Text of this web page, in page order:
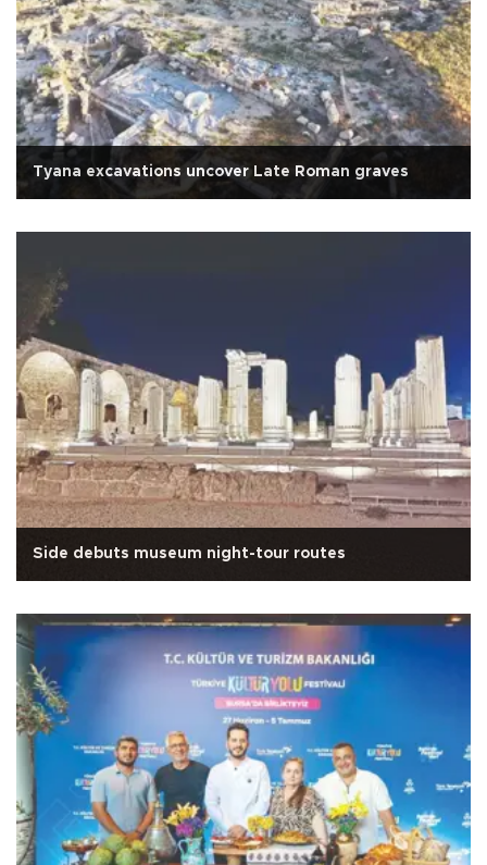
Tyana excavations uncover Late Roman graves
Side debuts museum night-tour routes